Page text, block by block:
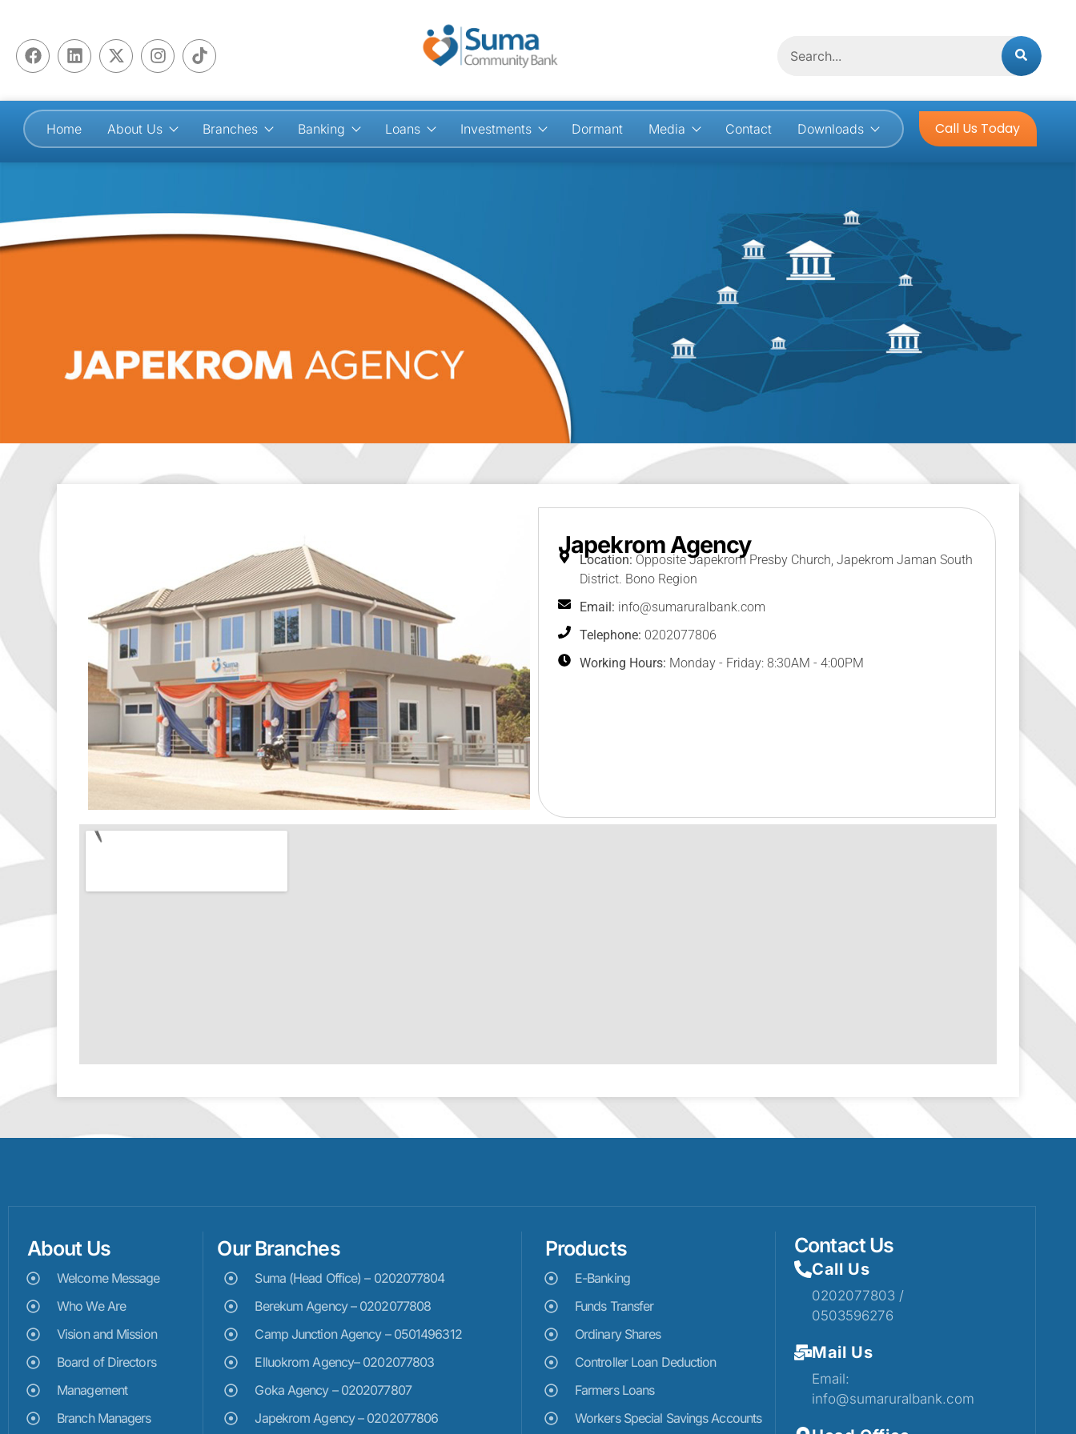
Home About Us Branches Banking Loans Investments Dormant Media Contact Downloads Call Us Today
Japekrom Agency
Location: Opposite Japekrom Presby Church, Japekrom Jaman South
District. Bono Region
Email: info@sumaruralbank.com
Telephone: 0202077806
Working Hours: Monday - Friday: 8:30AM - 4:00PM
About Us
Welcome Message
Who We Are
Vision and Mission
Board of Directors
Management
Branch Managers
Our Branches
Suma (Head Office) – 0202077804
Berekum Agency – 0202077808
Camp Junction Agency – 0501496312
Elluokrom Agency– 0202077803
Goka Agency – 0202077807
Japekrom Agency – 0202077806
Products
E-Banking
Funds Transfer
Ordinary Shares
Controller Loan Deduction
Farmers Loans
Workers Special Savings Accounts
Contact Us
Call Us
0202077803 /
0503596276
Mail Us
Email:
info@sumaruralbank.com